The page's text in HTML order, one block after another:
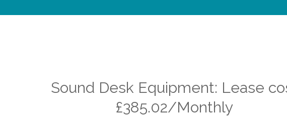
Sound Desk Equipment: Lease
£385.02/Monthly